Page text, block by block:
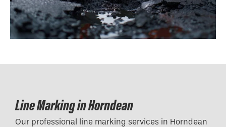
Line Marking in Horndean
Our professional line marking services in Horndean